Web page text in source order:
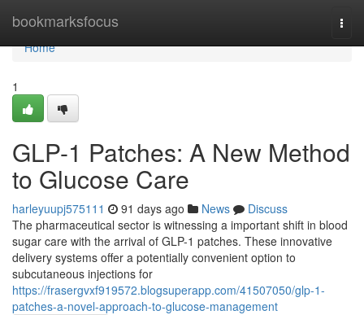
bookmarksfocus
Home
Home
1
GLP-1 Patches: A New Method
to Glucose Care
harleyuupj575111 91 days ago News
Discuss
The pharmaceutical sector is witnessing a important shift in blood
sugar care with the arrival of GLP-1 patches. These innovative
delivery systems offer a potentially convenient option to
subcutaneous injections for
https://frasergvxf919572.blogsuperapp.com/41507050/glp-1-
patches-a-novel-approach-to-glucose-management